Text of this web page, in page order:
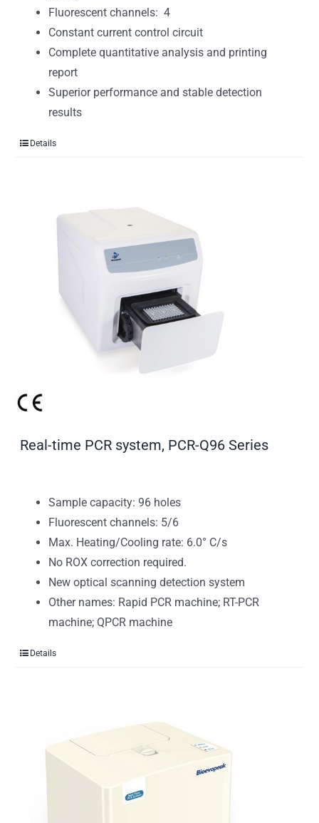
Fluorescent channels: 4
Constant current control circuit
Complete quantitative analysis and printing
report
Superior performance and stable detection
results
Details
Real-time PCR system, PCR-Q96 Series
Sample capacity: 96 holes
Fluorescent channels: 5/6
Max. Heating/Cooling rate: 6.0° C/s
No ROX correction required.
New optical scanning detection system
Other names: Rapid PCR machine; RT-PCR
machine; QPCR machine
Details